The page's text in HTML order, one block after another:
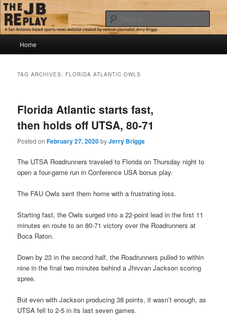
Skip
to
primary
content
Skip
to
secondary
contentThe JB Replay
Jerry Briggs on basketball
Home
TAG ARCHIVES: FLORIDA ATLANTIC OWLS
Florida Atlantic starts fast,
then holds off UTSA, 80-71
Posted onFebruary 27, 2020byJerry Briggs
The UTSA Roadrunners traveled to Florida on Thursday night to
open a four-game run in Conference USA bonus play.
The FAU Owls sent them home with a frustrating loss.
Starting fast, the Owls surged into a 22-point lead in the first 11
minutes en route to an 80-71 victory over the Roadrunners at
Boca Raton.
Down by 23 in the second half, the Roadrunners pulled to within
nine in the final two minutes behind a Jhivvan Jackson scoring
spree.
But even with Jackson producing 38 points, it wasn’t enough, as
UTSA fell to 2-5 in its last seven games.